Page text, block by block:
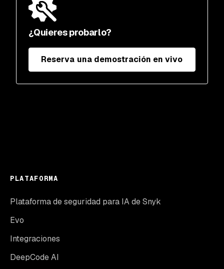
¿Quieres probarlo?
Reserva una demostración en vivo
PLATAFORMA
Plataforma de seguridad para IA de Snyk
Evo
Integraciones
DeepCode AI